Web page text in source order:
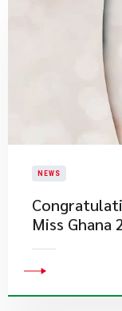
NEWS
Miss Ghana